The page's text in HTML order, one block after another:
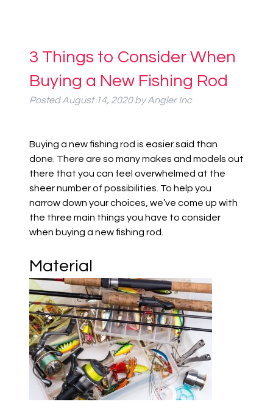
3 Things to Consider When
Buying a New Fishing Rod
PostedAugust 14, 2020 by Angler Inc
Buying a new fishing rod is easier said than
done. There are so manymakes and models out
there that you can feel overwhelmed at the
sheer number of possibilities. To help you
narrow down your choices, we’ve come up with
the three main things you have to consider
when buying a new fishing rod.
Material